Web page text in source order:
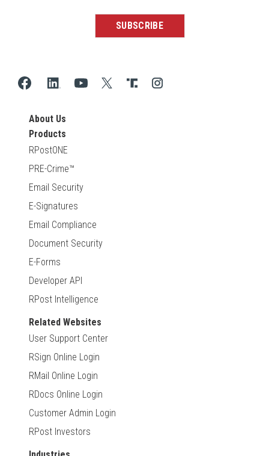
About Us
Products
RPostONE
PRE-Crime™
Email Security
E-Signatures
Email Compliance
Document Security
E-Forms
Developer API
RPost Intelligence
Related Websites
User Support Center
RSign Online Login
RMail Online Login
RDocs Online Login
Customer Admin Login
RPost Investors